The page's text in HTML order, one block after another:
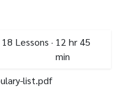
18 Lessons · 12 hr 45
min
list.pdf